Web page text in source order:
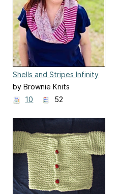
Shells and Stripes Infinity
Scarf
by Brownie Knits
10
52